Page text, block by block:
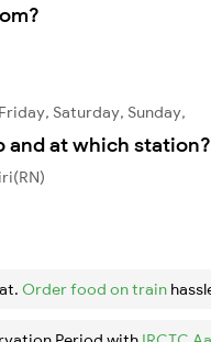
Saturday, Sunday,
and at which station?
Order food on train